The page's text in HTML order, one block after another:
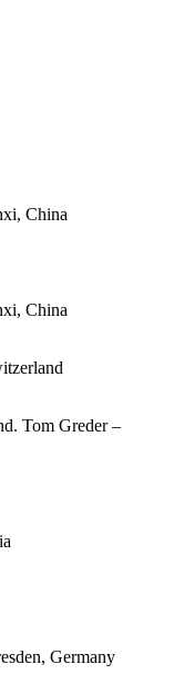
China
China
Tom Greder –
Germany